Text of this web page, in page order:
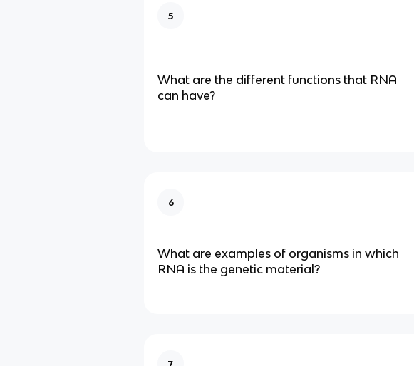
5
What are the different functions that RNA
can have?
6
What are examples of organisms in which
RNA is the genetic material?